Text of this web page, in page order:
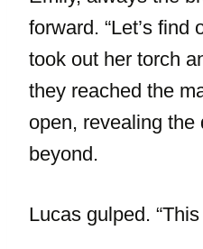
forward. “Let’s find
took out her torch
they reached the
open, revealing the
beyond.
Lucas gulped.